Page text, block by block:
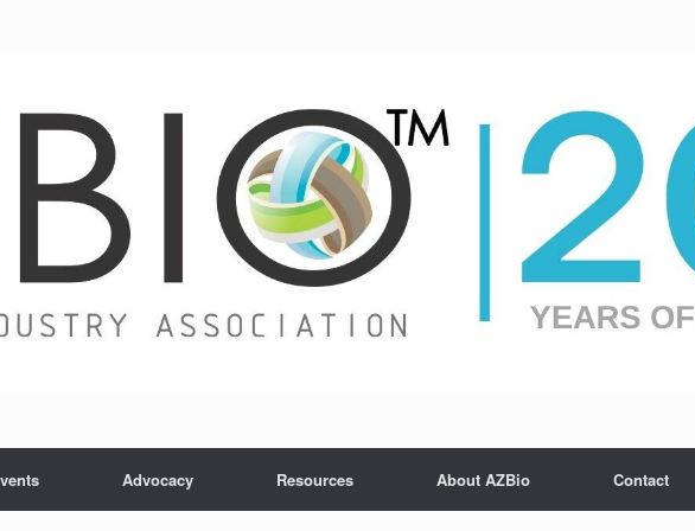
Advocacy Resources About AZBio Contact